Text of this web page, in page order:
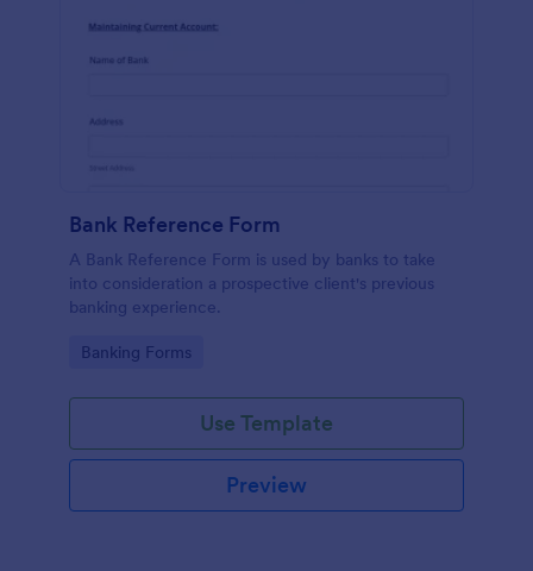
Bank Reference Form
A Bank Reference Form is used by banks to take
into consideration a prospective client's previous
banking experience.
Go to Category:
Banking Forms
Use Template
Preview